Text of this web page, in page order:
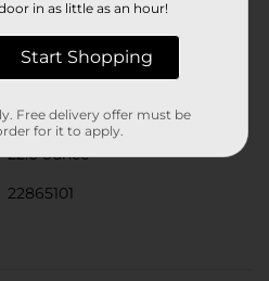
In Store
Prego
22.0 ounce
22865101
in as little as an hour!
Start Shopping
Free delivery offer must be
for it to apply.